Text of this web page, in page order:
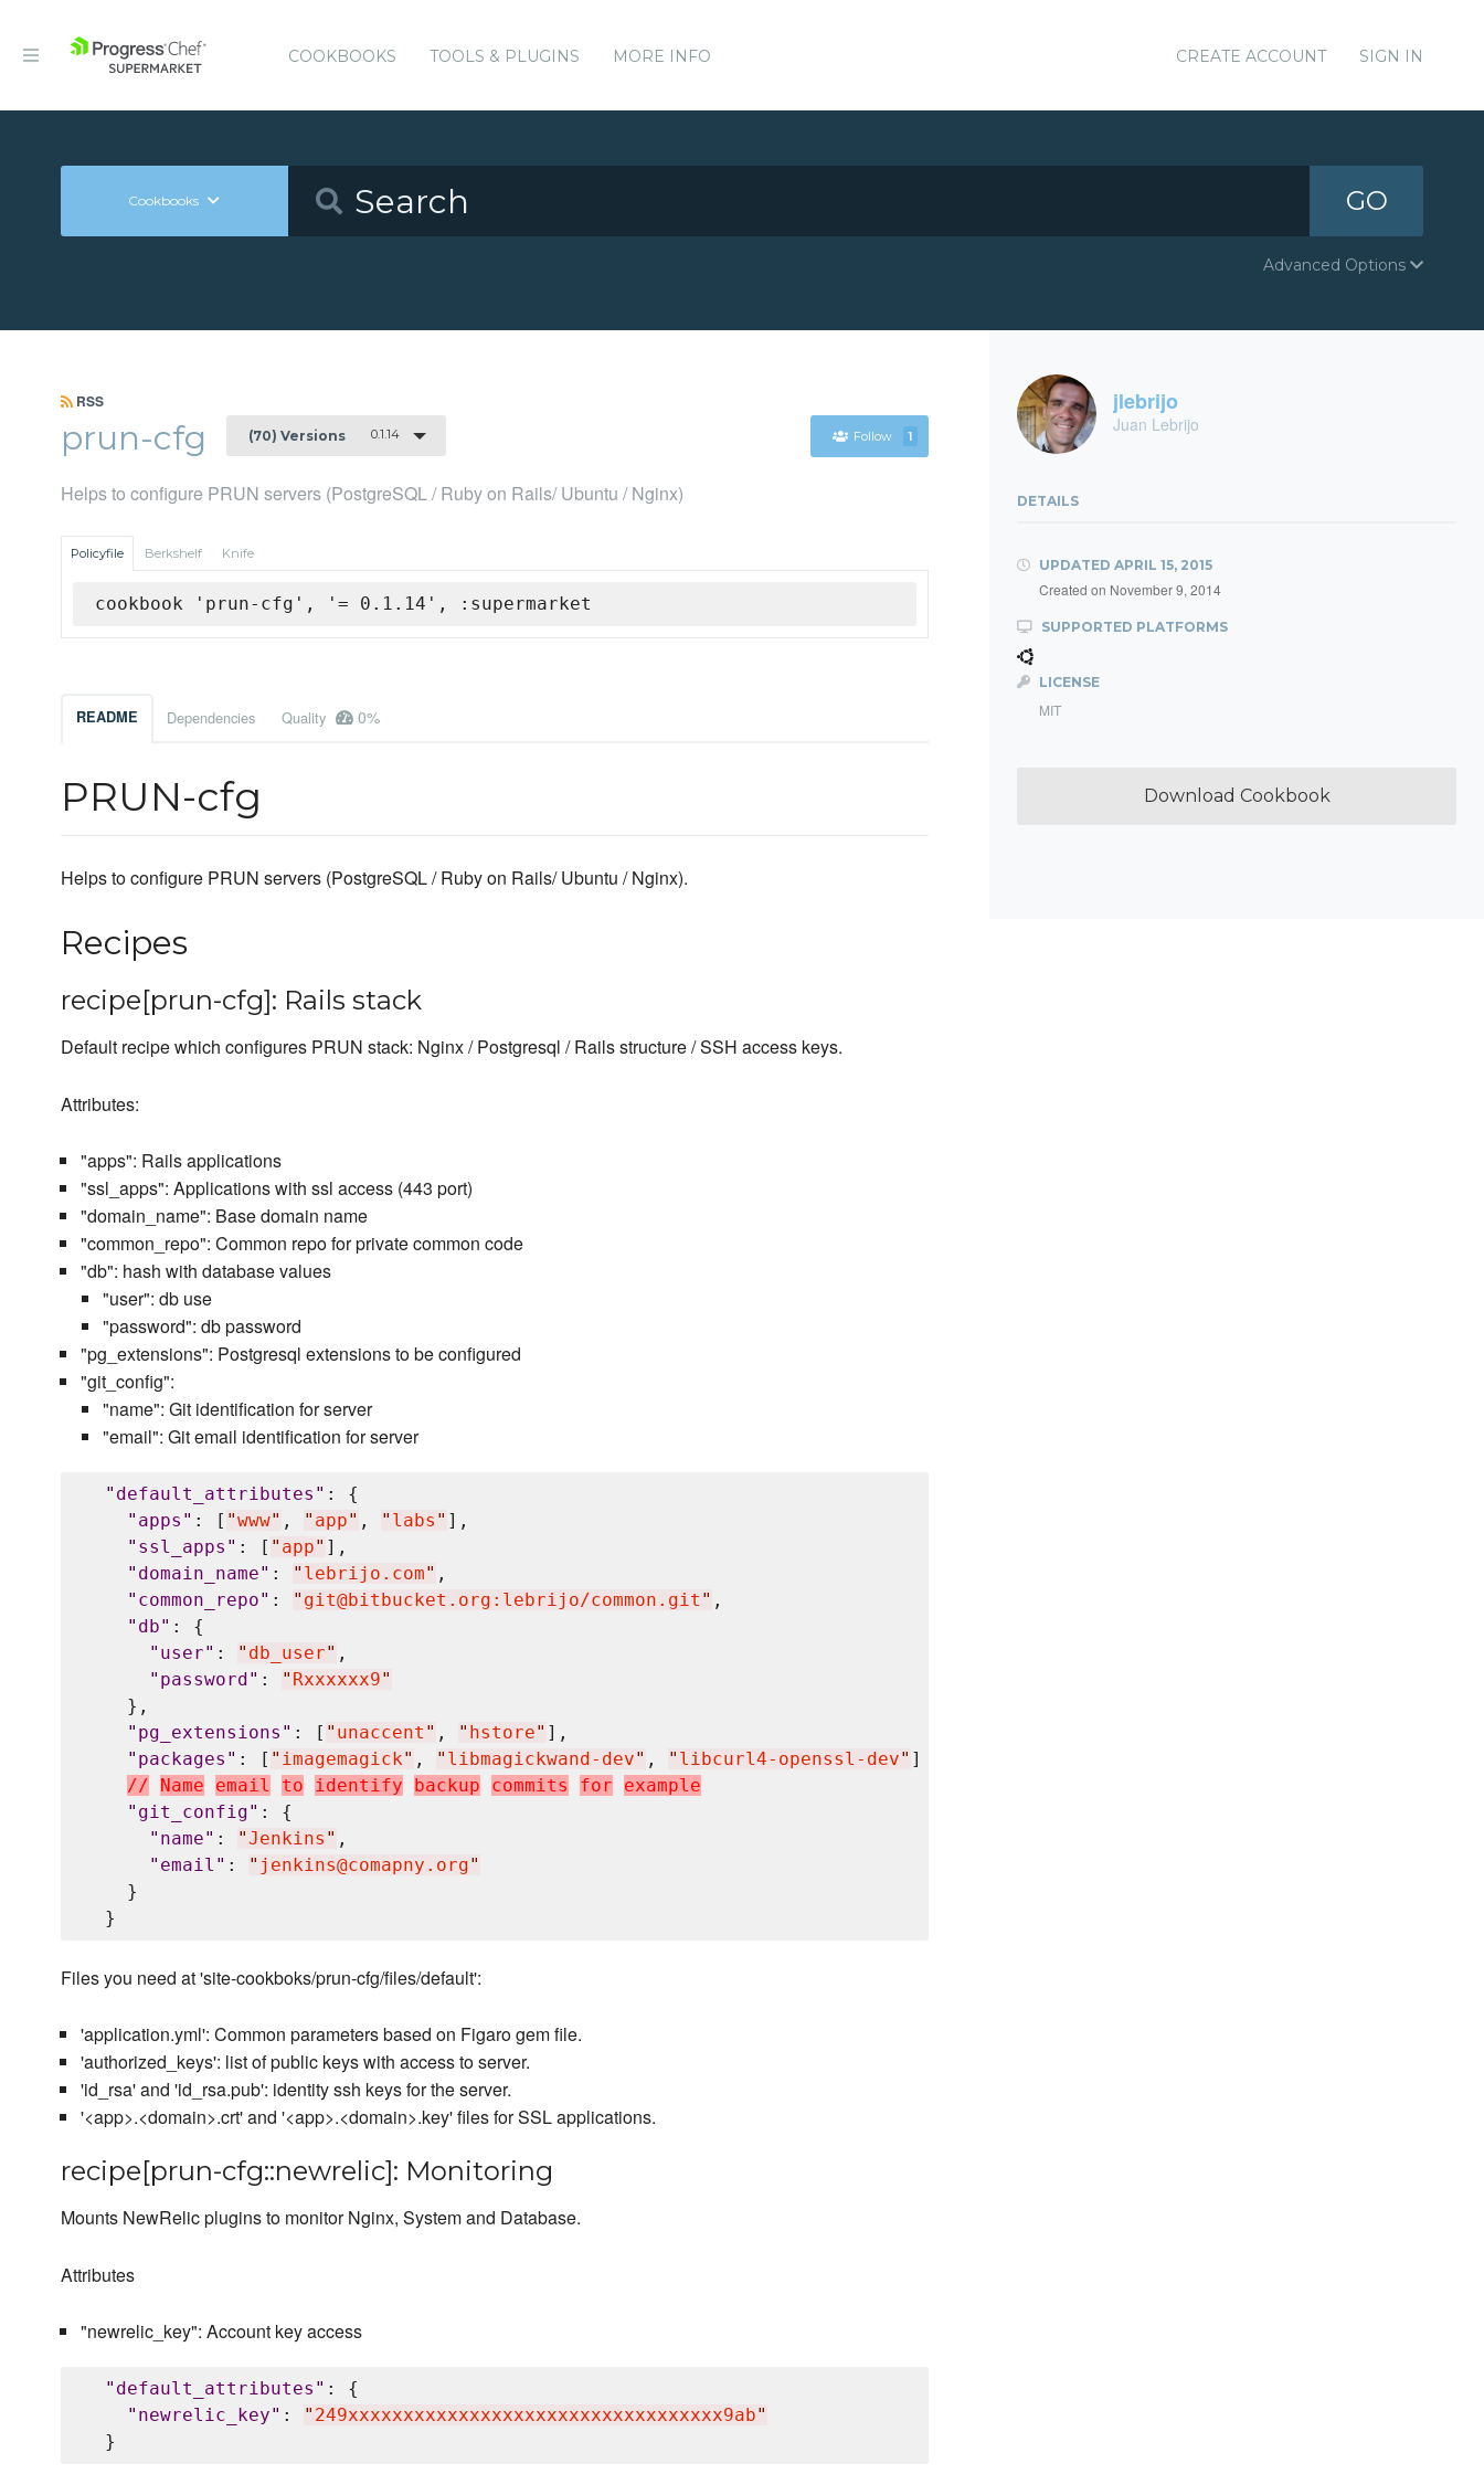
COOKBOOKS TOOLS & PLUGINS MORE INFO CREATE ACCOUNT SIGN IN
Cookbooks GO
Advanced Options
RSS
prun-cfg (70) Versions 0.1.14 Follow 1
Helps to configure PRUN servers (PostgreSQL / Ruby on Rails/ Ubuntu / Nginx)
Policyfile Berkshelf Knife
cookbook 'prun-cfg', '= 0.1.14', :supermarket
README Dependencies Quality 0%
PRUN-cfg
Helps to configure PRUN servers (PostgreSQL / Ruby on Rails/ Ubuntu / Nginx).
Recipes
recipe[prun-cfg]: Rails stack
Default recipe which configures PRUN stack: Nginx / Postgresql / Rails structure / SSH access keys.
Attributes:
"apps": Rails applications
"ssl_apps": Applications with ssl access (443 port)
"domain_name": Base domain name
"common_repo": Common repo for private common code
"db": hash with database values
"user": db use
"password": db password
"pg_extensions": Postgresql extensions to be configured
"git_config":
"name": Git identification for server
"email": Git email identification for server
" default_attributes " : {
" apps " : [ "www" , " app" , " labs " ],
" ssl_apps " : [ " app" ],
" domain_name" : " lebrijo.com" ,
" common_repo" : " git@bitbucket.org:lebrijo/common.git " ,
" db" : {
" user" : " db_user" ,
" password " : " Rxxxxxx9"
    },
" pg_extensions " : [ " unaccent " , " hstore" ],
" packages " : [ " imagemagick" , " libmagickwand-dev" , " libcurl4-openssl-dev" ]
// N ame email to id entify bac kup commits for example
" git_config" : {
" name" : "Jenkins " ,
" email " : " jenkins@comapny.org"
    }
Files you need at 'site-cookboks/prun-cfg/files/default':
'application.yml': Common parameters based on Figaro gem file.
'authorized_keys': list of public keys with access to server.
'id_rsa' and 'id_rsa.pub': identity ssh keys for the server.
'<app>.<domain>.crt' and '<app>.<domain>.key' files for SSL applications.
recipe[prun-cfg::newrelic]: Monitoring
Mounts NewRelic plugins to monitor Nginx, System and Database.
Attributes
"newrelic_key": Account key access
" default_attributes " : {
" newrelic_key" : " 249xxxxxxxxxxxxxxxxxxxxxxxxxxxxxxxxxx9ab"
jlebrijo
Juan Lebrijo
DETAILS
UPDATED APRIL 15, 2015
Created on November 9, 2014
SUPPORTED PLATFORMS
LICENSE
MIT
Download Cookbook